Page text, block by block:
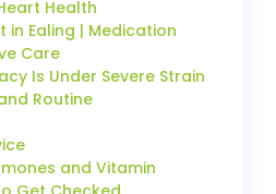
Health
in Ealing | Medication
Care
Is Under Severe Strain
Routine
and Vitamin